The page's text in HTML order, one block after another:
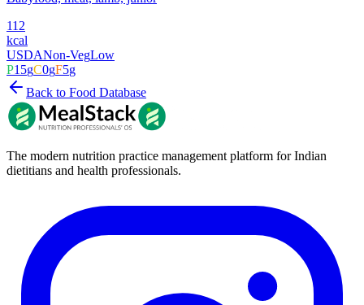
112
kcal
USDANon-VegLow
P15gC0gF5g
Back to Food Database
The modern nutrition practice management platform for Indian
dietitians and health professionals.